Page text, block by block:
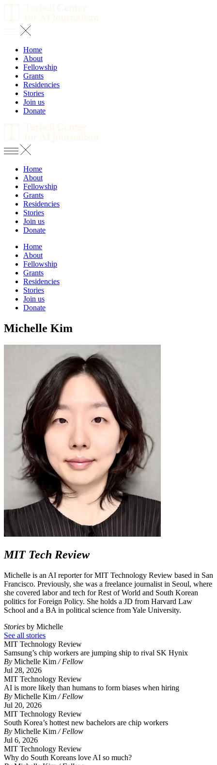
Home
About
Fellowship
Grants
Residencies
Stories
Join us
Donate
Home
About
Fellowship
Grants
Residencies
Stories
Join us
Donate
Home
About
Fellowship
Grants
Residencies
Stories
Join us
Donate
Michelle Kim
MIT Tech Review
Michelle is an AI reporter for MIT Technology Review based in San
Francisco. Previously, she was a freelance journalist in Seoul, where
she covered labor and tech for Rest of World and South Korean
politics for Foreign Policy. She holds a JD from Harvard Law
School and a BA in political science from Yale University.
Stories by Michelle
See all stories
MIT Technology Review
Samsung’s chip workers are jumping ship to rival SK Hynix
By Michelle Kim / Fellow
Jul 28, 2026
MIT Technology Review
AI is more likely than humans to form biases when hiring
By Michelle Kim / Fellow
Jul 20, 2026
MIT Technology Review
South Korea’s hottest new bachelors are chip workers
By Michelle Kim / Fellow
Jul 6, 2026
MIT Technology Review
Why do South Koreans love AI so much?